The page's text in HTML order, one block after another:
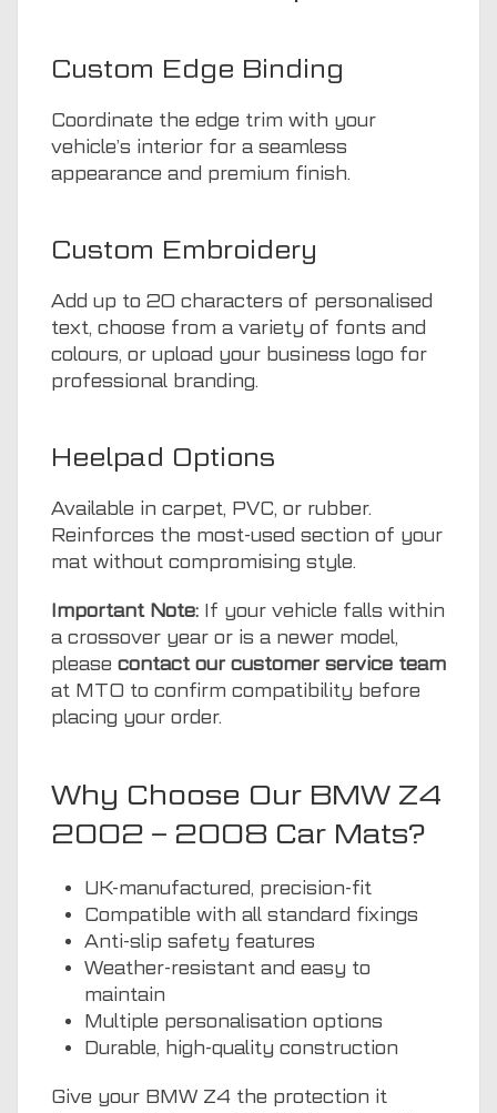
Custom Edge Binding
Coordinate the edge trim with your
vehicle’s interior for a seamless
appearance and premium finish.
Custom Embroidery
Add up to 20 characters of personalised
text, choose from a variety of fonts and
colours, or upload your business logo for
professional branding.
Heelpad Options
Available in carpet, PVC, or rubber.
Reinforces the most-used section of your
mat without compromising style.
Important Note: If your vehicle falls within
a crossover year or is a newer model,
please contact our customer service team
at MTO to confirm compatibility before
placing your order.
Why Choose Our BMW Z4
2002 – 2008 Car Mats?
UK-manufactured, precision-fit
Compatible with all standard fixings
Anti-slip safety features
Weather-resistant and easy to
maintain
Multiple personalisation options
Durable, high-quality construction
Give your BMW Z4 the protection it